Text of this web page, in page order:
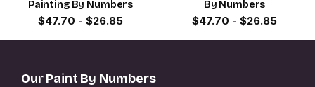
Painting By Numbers
$47.70 - $26.85
By Numbers
$47.70 - $26.85
Our Paint By Numbers